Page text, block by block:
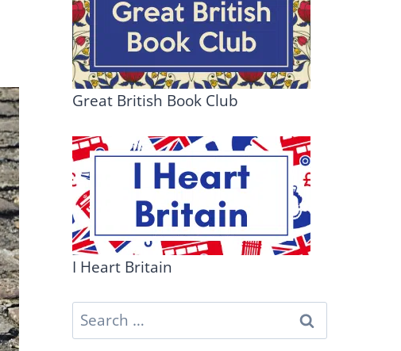
Great British Book Club
I Heart Britain
Search
for: